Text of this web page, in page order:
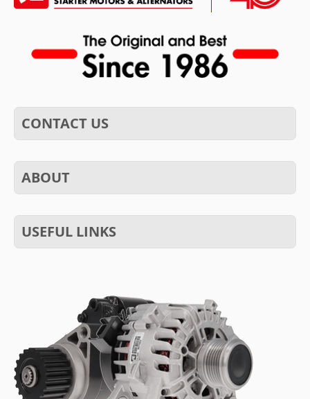
CONTACT US
ABOUT
USEFUL LINKS